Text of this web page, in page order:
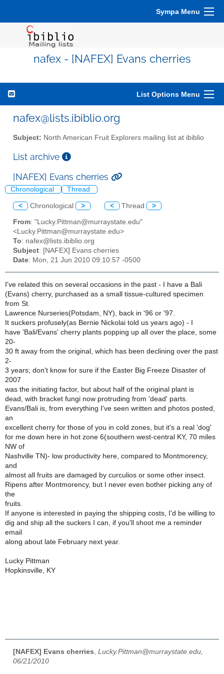
Sympa Menu
nafex - [NAFEX] Evans cherries
List Options Menu
nafex@lists.ibiblio.org
Subject: North American Fruit Explorers mailing list at ibiblio
List archive
[NAFEX] Evans cherries
Chronological Thread
< Chronological > < Thread >
From: "Lucky.Pittman@murraystate.edu"
<Lucky.Pittman@murraystate.edu>
To: nafex@lists.ibiblio.org
Subject: [NAFEX] Evans cherries
Date: Mon, 21 Jun 2010 09:10:57 -0500
I've related this on several occasions in the past - I have a Bali
(Evans) cherry, purchased as a small tissue-cultured specimen
from St.
Lawrence Nurseries(Potsdam, NY), back in '96 or '97.
It suckers profusely(as Bernie Nickolai told us years ago) - I
have 'Bali/Evans' cherry plants popping up all over the place, some
20-
30 ft away from the original, which has been declining over the past
2-
3 years; don't know for sure if the Easter Big Freeze Disaster of
2007
was the initiating factor, but about half of the original plant is
dead, with bracket fungi now protruding from 'dead' parts.
Evans/Bali is, from everything I've seen written and photos posted,
an
excellent cherry for those of you in cold zones, but it's a real 'dog'
for me down here in hot zone 6(southern west-central KY, 70 miles
NW of
Nashville TN)- low productivity here, compared to Montmorency,
and
almost all fruits are damaged by curculios or some other insect.
Ripens after Montmorency, but I never even bother picking any of
the
fruits.
If anyone is interested in paying the shipping costs, I'd be willing to
dig and ship all the suckers I can, if you'll shoot me a reminder
email
along about late February next year.
Lucky Pittman
Hopkinsville, KY
[NAFEX] Evans cherries Lucky.Pittman@murraystate.edu,
06/21/2010